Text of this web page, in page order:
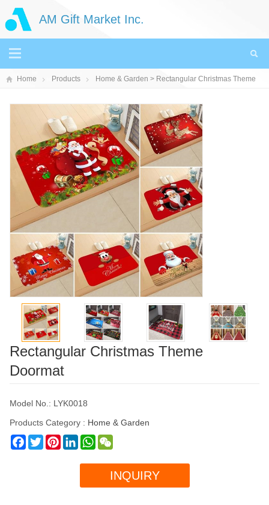
AM Gift Market Inc.
Home Products Home & Garden > Rectangular Christmas Theme
Rectangular Christmas Theme
Doormat
Model No.: LYK0018
Products Category : Home & Garden
Facebook
TwitterPinterestLinkedInWhatsApp
INQUIRY